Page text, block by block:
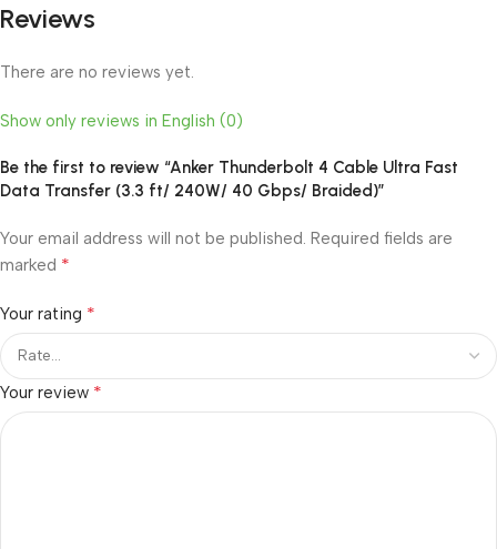
Reviews
There are no reviews yet.
Show only reviews in English (0)
Be the first to review “Anker Thunderbolt 4 Cable Ultra Fast
Data Transfer (3.3 ft/ 240W/ 40 Gbps/ Braided)”
Your email address will not be published. Required fields are
marked *
Your rating *
Your review *